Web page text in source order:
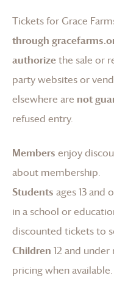
Tickets for Grace
through
authorizethe sale or
party websites or
elsewhere are not
refused entry.
Members enjoy
about membership.
Students ages 13 and
in a school or
discounted tickets to
Children 12 and
pricing when available.